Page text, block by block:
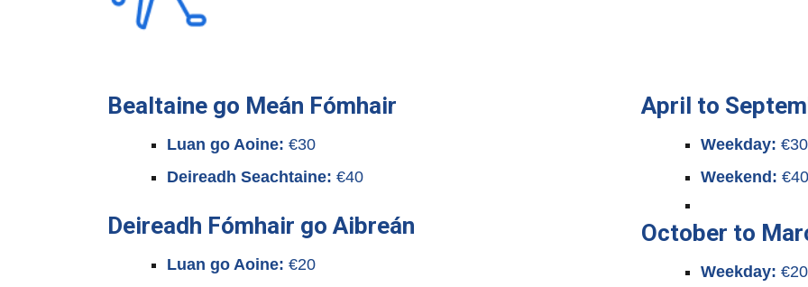
Bealtaine go Meán Fómhair
Luan go Aoine: €30
Deireadh Seachtaine: €40
Deireadh Fómhair go Aibreán
Luan go Aoine:€20
April to
Weekday: €30
Weekend: €40
October to
Weekday: €20